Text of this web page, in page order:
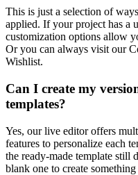
This is just a selection of
applied. If your project has a
customization options allow
Or you can always visit our
Wishlist.
Can I create my
templates?
Yes, our live editor offers
features to personalize each
the ready-made template still
blank one to create